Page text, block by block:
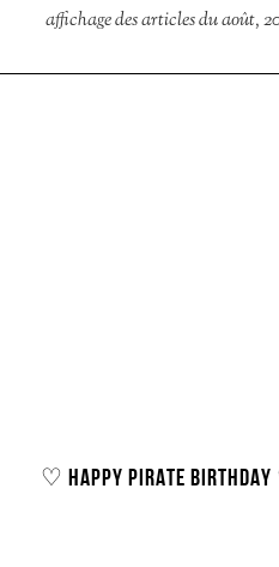
affichage des articles du août,
♡ HAPPY PIRATE